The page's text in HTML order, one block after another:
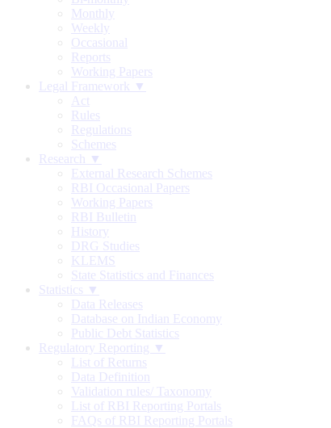
Monthly
Weekly
Occasional
Reports
Working Papers
Legal Framework ▼
Act
Rules
Regulations
Schemes
Research ▼
External Research Schemes
RBI Occasional Papers
Working Papers
RBI Bulletin
History
DRG Studies
KLEMS
State Statistics and Finances
Statistics ▼
Data Releases
Database on Indian Economy
Public Debt Statistics
Regulatory Reporting ▼
List of Returns
Data Definition
Validation rules/ Taxonomy
List of RBI Reporting Portals
FAQs of RBI Reporting Portals